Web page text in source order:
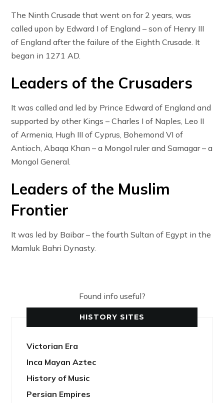
The Ninth Crusade that went on for 2 years, was
called upon by Edward I of England – son of Henry III
of England after the failure of the Eighth Crusade. It
began in 1271 AD.
Leaders of the Crusaders
It was called and led by Prince Edward of England and
supported by other Kings – Charles I of Naples, Leo II
of Armenia, Hugh III of Cyprus, Bohemond VI of
Antioch, Abaqa Khan – a Mongol ruler and Samagar – a
Mongol General.
Leaders of the Muslim
Frontier
It was led by Baibar – the fourth Sultan of Egypt in the
Mamluk Bahri Dynasty.
Found info useful?
HISTORY SITES
Victorian Era
Inca Mayan Aztec
History of Music
Persian Empires